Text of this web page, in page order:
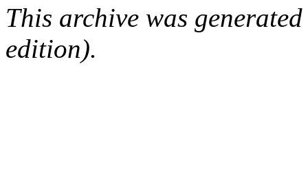
This archive was
edition).